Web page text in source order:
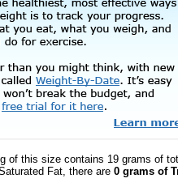
of this size contains 19 grams of
Fat, there are 0 grams of